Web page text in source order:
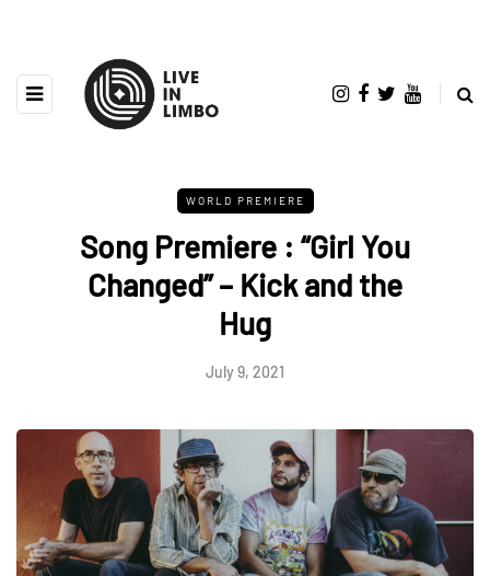
WORLD PREMIERE
Song Premiere : “Girl You
Changed” – Kick and the
Hug
July 9, 2021